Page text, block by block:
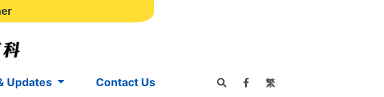
Updates Contact Us 繁